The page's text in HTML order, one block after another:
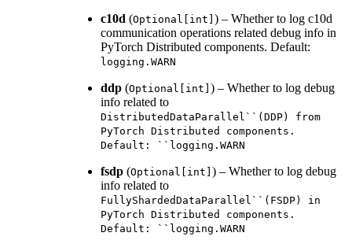
c10d (Optional[int] ) – Whether to log c10d
communication operations related debug info in
PyTorch Distributed components. Default:
logging.WARN
ddp (Optional[int] ) – Whether to log debug
info related to
DistributedDataParallel``(DDP)
from
PyTorch Distributed
components.
Default:
``logging.WARN
fsdp (Optional[int] ) – Whether to log debug
info related to
FullyShardedDataParallel``(FSDP)
in
PyTorch Distributed
components.
Default:
``logging.WARN